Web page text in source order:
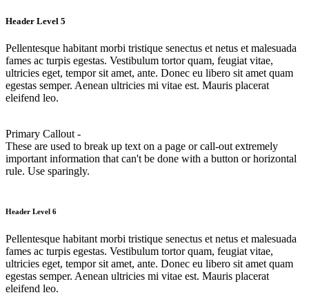
Header Level 5
Pellentesque habitant morbi tristique senectus et netus et malesuada
fames ac turpis egestas. Vestibulum tortor quam, feugiat vitae,
ultricies eget, tempor sit amet, ante. Donec eu libero sit amet quam
egestas semper. Aenean ultricies mi vitae est. Mauris placerat
eleifend leo.
Primary Callout -
These are used to break up text on a page or call-out extremely
important information that can't be done with a button or horizontal
rule. Use sparingly.
Header Level 6
Pellentesque habitant morbi tristique senectus et netus et malesuada
fames ac turpis egestas. Vestibulum tortor quam, feugiat vitae,
ultricies eget, tempor sit amet, ante. Donec eu libero sit amet quam
egestas semper. Aenean ultricies mi vitae est. Mauris placerat
eleifend leo.